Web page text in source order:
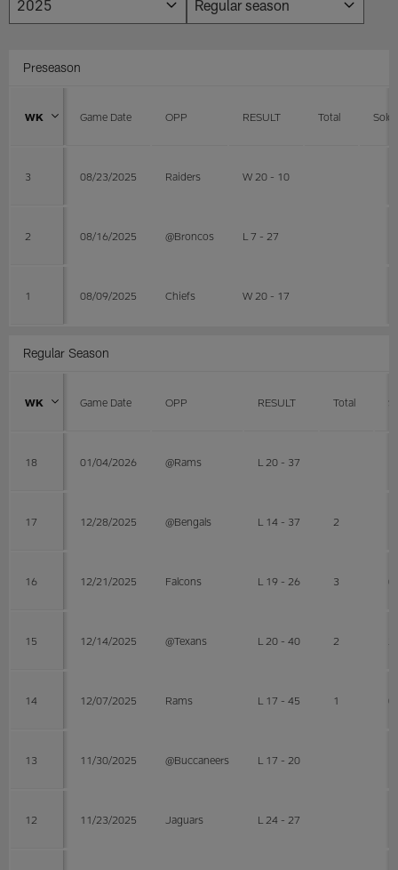
Preseason
WK Game Date OPP RESULT Total Solo
3 08/23/2025 Raiders W 20 - 10
2 08/16/2025 @Broncos L 7 - 27
1 08/09/2025 Chiefs W 20 - 17
Regular Season
WK Game Date OPP RESULT Total
18 01/04/2026 @Rams L 20 - 37
17 12/28/2025 @Bengals L 14 - 37 2
16 12/21/2025 Falcons L 19 - 26 3 0
15 12/14/2025 @Texans L 20 - 40 2
14 12/07/2025 Rams L 17 - 45 1 0
13 11/30/2025 @Buccaneers L 17 - 20
12 11/23/2025 Jaguars L 24 - 27